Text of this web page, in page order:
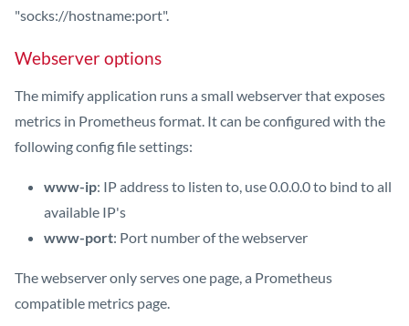
"socks://hostname:port".
Webserver options
The mimify application runs a small webserver that exposes
metrics in Prometheus format. It can be configured with the
following config file settings:
www-ip: IP address to listen to, use 0.0.0.0 to bind to all
available IP's
www-port: Port number of the webserver
The webserver only serves one page, a Prometheus
compatible metrics page.